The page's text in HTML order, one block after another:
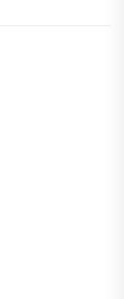
gorgeous
from optimal
You
bedroom of
of 2.69
bedroom
shower